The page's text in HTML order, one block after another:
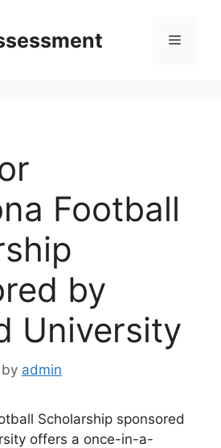
Menu
Football
by
University
by admin
Scholarship sponsored
offers a once-in-a-